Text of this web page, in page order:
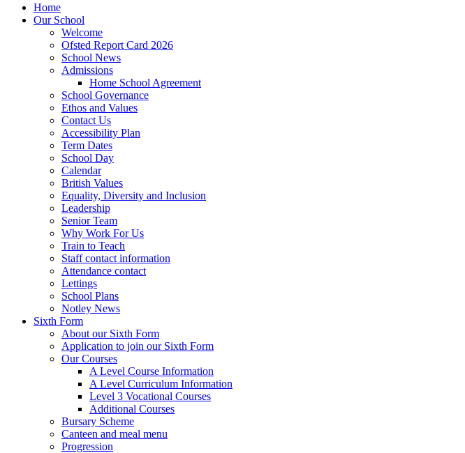
Home
Our School
Welcome
Ofsted Report Card 2026
School News
Admissions
Home School Agreement
School Governance
Ethos and Values
Contact Us
Accessibility Plan
Term Dates
School Day
Calendar
British Values
Equality, Diversity and Inclusion
Leadership
Senior Team
Why Work For Us
Train to Teach
Staff contact information
Attendance contact
Lettings
School Plans
Notley News
Sixth Form
About our Sixth Form
Application to join our Sixth Form
Our Courses
A Level Course Information
A Level Curriculum Information
Level 3 Vocational Courses
Additional Courses
Bursary Scheme
Canteen and meal menu
Progression